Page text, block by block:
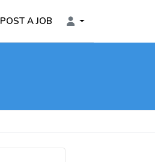
POST A JOB